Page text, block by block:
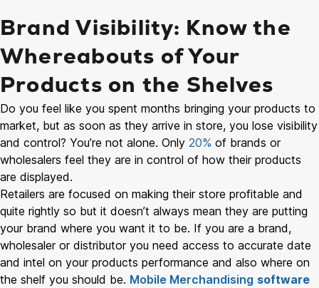
Brand Visibility: Know the
Whereabouts of Your
Products on the Shelves
Do you feel like you spent months bringing your products to
market, but as soon as they arrive in store, you lose visibility
and control? You’re not alone. Only 20% of brands or
wholesalers feel they are in control of how their products
are displayed.
Retailers are focused on making their store profitable and
quite rightly so but it doesn’t always mean they are putting
your brand where you want it to be. If you are a brand,
wholesaler or distributor you need access to accurate date
and intel on your products performance and also where on
the shelf you should be. Mobile Merchandising software